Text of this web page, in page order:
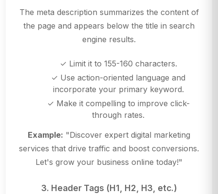
The meta description summarizes the content of
the page and appears below the title in search
engine results.
✓ Limit it to 155-160 characters.
✓ Use action-oriented language and
incorporate your primary keyword.
✓ Make it compelling to improve click-
through rates.
Example: "Discover expert digital marketing
services that drive traffic and boost conversions.
Let's grow your business online today!"
3. Header Tags (H1, H2, H3, etc.)